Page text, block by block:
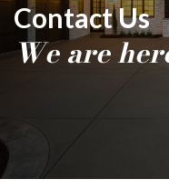
Contact Us
We are